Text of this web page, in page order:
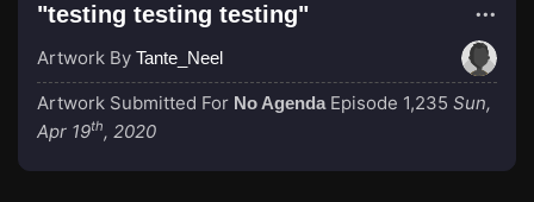
"testing testing testing"
Artwork By Tante_Neel
Artwork Submitted For No Agenda Episode 1,235 Sun,
Apr 19th, 2020